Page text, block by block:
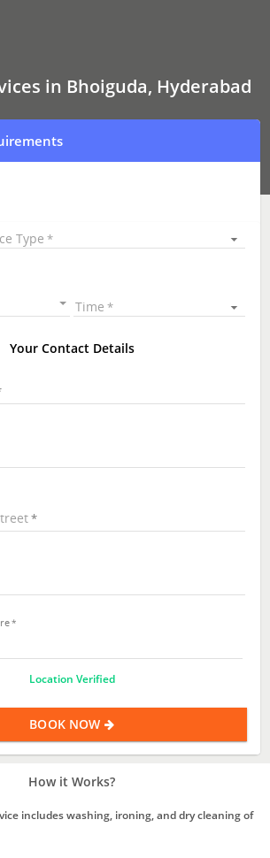
in Bhoiguda, Hyderabad
Type
Time
Your Contact Details
Location Verified
BOOK NOW
How it Works?
includes washing, ironing, and dry cleaning of